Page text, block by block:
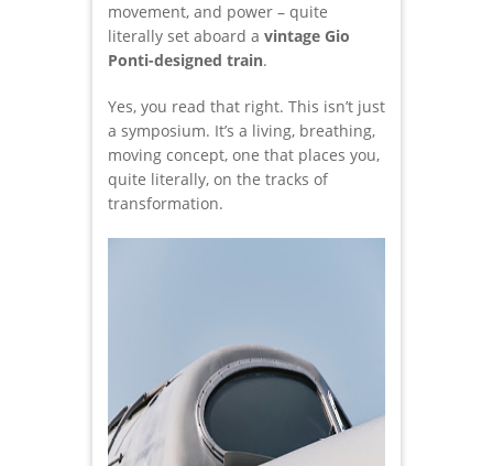
movement, and power – quite
literally set aboard a vintage Gio
Ponti-designed train.
Yes, you read that right. This isn’t just
a symposium. It’s a living, breathing,
moving concept, one that places you,
quite literally, on the tracks of
transformation.